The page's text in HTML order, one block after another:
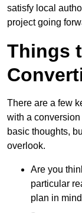
satisfy local
project going
Things
There are a few
with a
basic thoughts,
overlook.
Are you
particular
plan in